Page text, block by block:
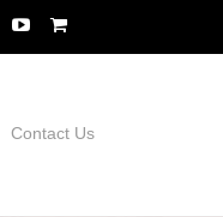
Contact Us